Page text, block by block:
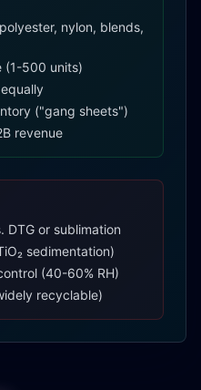
nylon, blends,
(1-500 units)
("gang sheets")
revenue
DTG or sublimation
sedimentation)
(40-60% RH)
recyclable)